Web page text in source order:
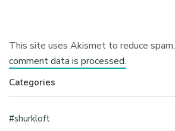
This site uses Akismet to reduce spam.
comment data is processed.
Categories
#shurkloft